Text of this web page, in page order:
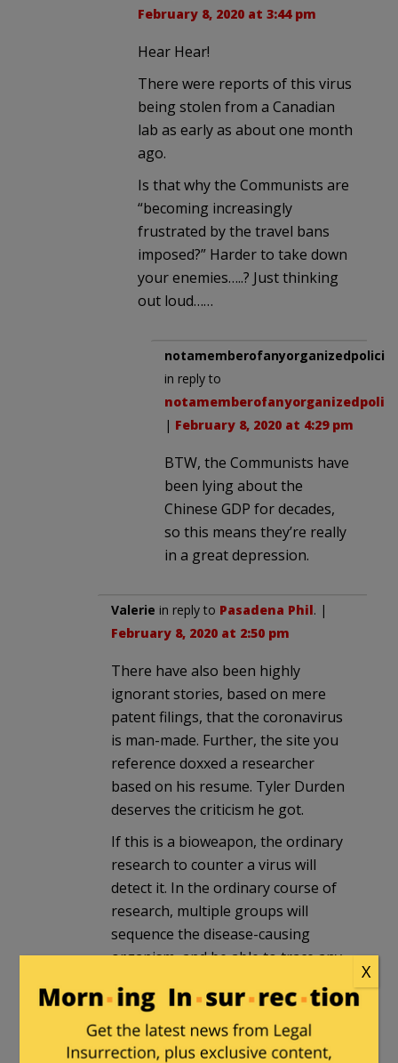
February 8, 2020 at 3:44 pm
Hear Hear!
There were reports of this virus
being stolen from a Canadian
lab as early as about one month
ago.
Is that why the Communists are
“becoming increasingly
frustrated by the travel bans
imposed?” Harder to take down
your enemies…..? Just thinking
out loud……
in reply to
| February 8, 2020 at 4:29 pm
BTW, the Communists have
been lying about the
Chinese GDP for decades,
so this means they’re really
in a great depression.
Valerie in reply to Pasadena Phil. |
February 8, 2020 at 2:50 pm
There have also been highly
ignorant stories, based on mere
patent filings, that the coronavirus
is man-made. Further, the site you
reference doxxed a researcher
based on his resume. Tyler Durden
deserves the criticism he got.
If this is a bioweapon, the ordinary
research to counter a virus will
detect it. In the ordinary course of
research, multiple groups will
sequence the disease-causing
organism, and be able to trace any
that the US government will be
required to be open about it.
Another possibility is that the
X